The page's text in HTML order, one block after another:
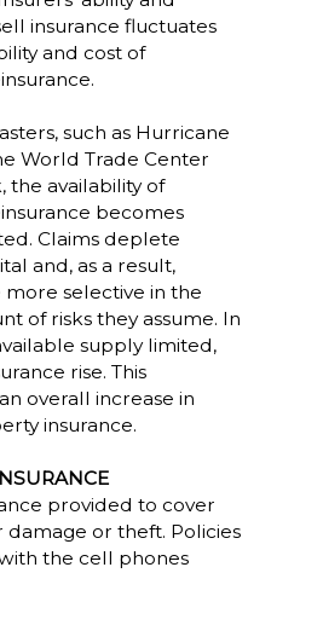
insurance fluctuates
and cost of
such as Hurricane
World Trade Center
the availability of
becomes
Claims deplete
and, as a result,
more selective in the
of risks they assume. In
supply limited,
rise. This
overall increase in
insurance.
provided to cover
or theft. Policies
the cell phones